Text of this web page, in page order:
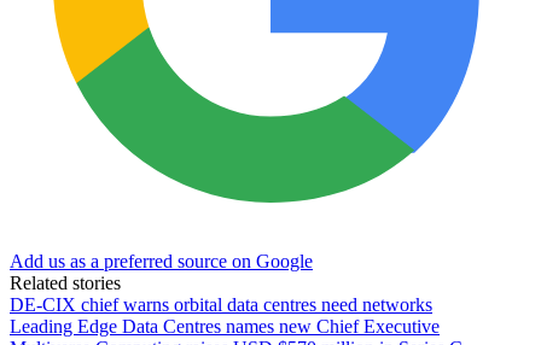
Add us as a preferred source on Google
Related stories
DE-CIX chief warns orbital data centres need networks
Leading Edge Data Centres names new Chief Executive